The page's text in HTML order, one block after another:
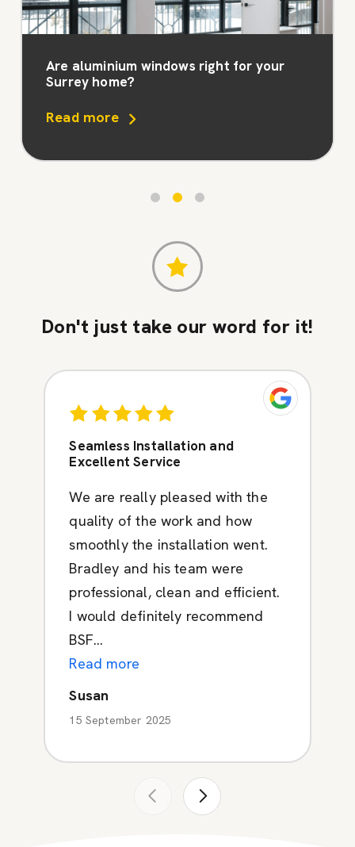
Are aluminium windows right for your
Surrey home?
Read more
Don't just take our word for it!
Seamless Installation and
Excellent Service
We are really pleased with the
quality of the work and how
smoothly the installation went.
Bradley and his team were
professional, clean and efficient.
I would definitely recommend
BSF...
Read more
Susan
15 September 2025